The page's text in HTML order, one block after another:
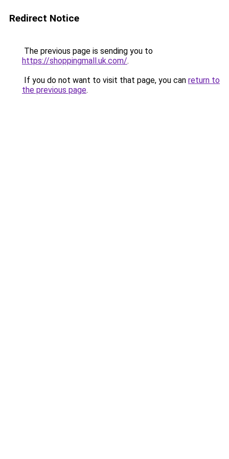
Redirect Notice
The previous page is sending you to
https://shoppingmall.uk.com/.
If you do not want to visit that page, you can return to
the previous page.